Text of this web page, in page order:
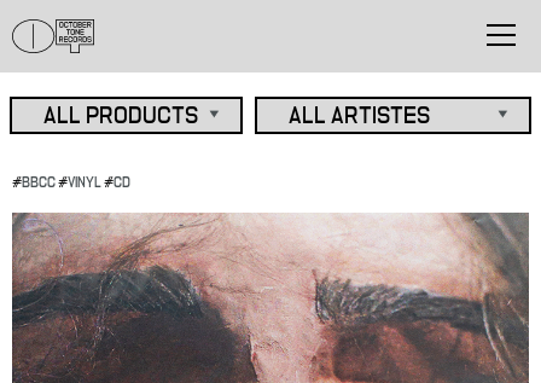
#BBCC#VINYL#CD